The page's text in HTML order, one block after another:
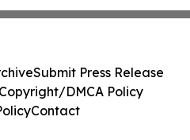
Submit Press Release
DMCA Policy
Contact